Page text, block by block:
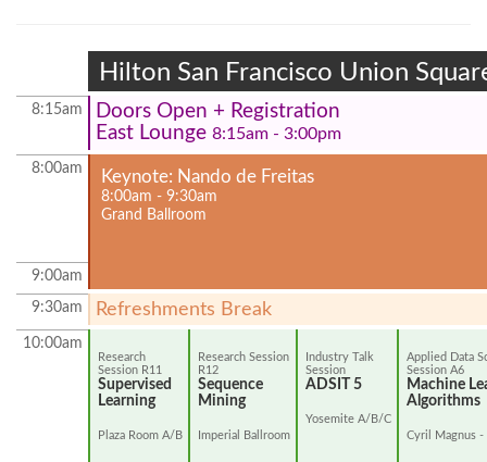
Hilton San Francisco Union
8:15am
Doors Open + Registration
East Lounge 8:15am - 3:00pm
8:00am Keynote: Nando de Freitas
8:00am - 9:30am
Grand Ballroom
9:00am
9:30am Refreshments Break
10:00am
Research
Session R11
Supervised
Learning
Plaza Room A/B
Research Session
R12
Sequence
Mining
Imperial Ballroom
Industry Talk
Session
ADSIT 5
Yosemite A/B/C
Applied Data
Session A6
Machine
Algorithms
Cyril Magnus -